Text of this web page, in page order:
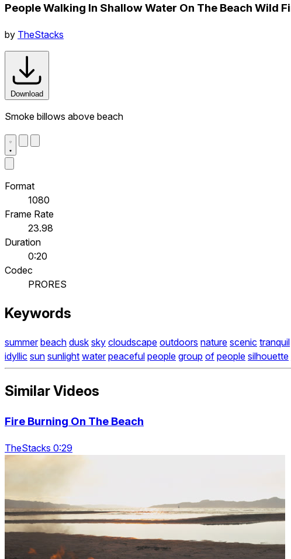
People Walking In Shallow Water On The Beach Wild
by TheStacks
Download
Smoke billows above beach
Format
1080
Frame Rate
23.98
Duration
0:20
Codec
PRORES
Keywords
summer beach dusk sky cloudscape outdoors nature scenic tranquil
idyllic sun sunlight water peaceful people group of people silhouette
Similar Videos
Fire Burning On The Beach
TheStacks 0:29